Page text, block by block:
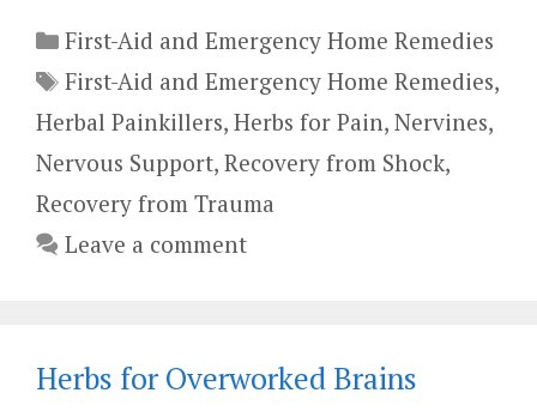
Categories
First-Aid and Emergency Home Remedies
Tags
First-Aid and Emergency Home Remedies,
Herbal Painkillers, Herbs for Pain, Nervines,
Nervous Support, Recovery from Shock,
Recovery from Trauma
Leave a comment
Herbs for Overworked Brains